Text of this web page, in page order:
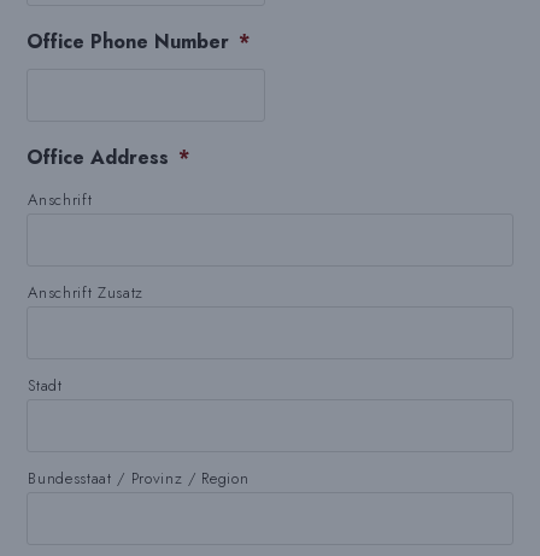
Office Phone Number *
Office Address *
Anschrift
Anschrift Zusatz
Stadt
Bundesstaat / Provinz / Region